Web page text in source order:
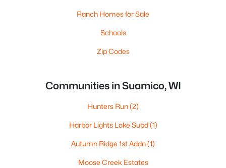
Ranch Homes for Sale
Schools
Zip Codes
Communities in Suamico, WI
Hunters Run(2)
Harbor Lights Lake Subd(1)
Autumn Ridge 1st Addn(1)
Moose Creek Estates